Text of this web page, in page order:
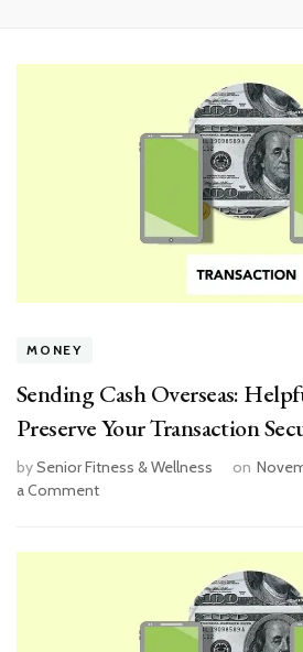
MONEY
Sending Cash Overseas:
Preserve Your Transaction
bySenior Fitness & Wellness on
a Commenton